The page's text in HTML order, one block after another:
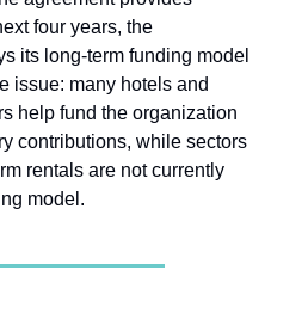
four years, the
its long-term funding model
issue: many hotels and
help fund the organization
contributions, while sectors
rentals are not currently
model.